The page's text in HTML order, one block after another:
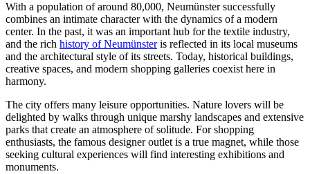
With a population of around 80,000, Neumünster successfully
combines an intimate character with the dynamics of a modern
center. In the past, it was an important hub for the textile industry,
and the rich history of Neumünsteris reflected in its local museums
and the architectural style of its streets. Today, historical buildings,
creative spaces, and modern shopping galleries coexist here in
harmony.
The city offers many leisure opportunities. Nature lovers will be
delighted by walks through unique marshy landscapes and extensive
parks that create an atmosphere of solitude. For shopping
enthusiasts, the famous designer outlet is a true magnet, while those
seeking cultural experiences will find interesting exhibitions and
monuments.